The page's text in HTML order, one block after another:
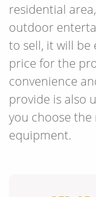
residential
outdoor
to sell, it will be
price for the
convenience
provide is also
you choose
equipment.